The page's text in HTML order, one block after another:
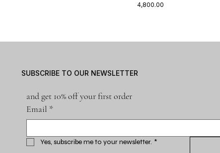
Price
₹4,800.00
SUBSCRIBE TO OUR NEWSLETTER
and get 10% off your first order
Email *
Yes, subscribe me to your newsletter. *